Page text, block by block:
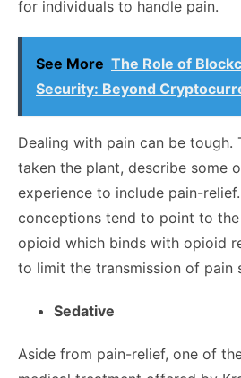
for individuals to handle pain.
See More The Role of
Security: Beyond
Dealing with pain can be tough.
taken the plant, describe some
experience to include pain-
conceptions tend to point to
opioid which binds with opioid
to limit the transmission of pain
Sedative
Aside from pain-relief, one of